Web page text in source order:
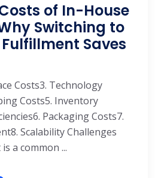
of In-House
Switching to
Saves
Costs3. Technology
Costs5. Inventory
Packaging Costs7.
Scalability Challenges
a common ...